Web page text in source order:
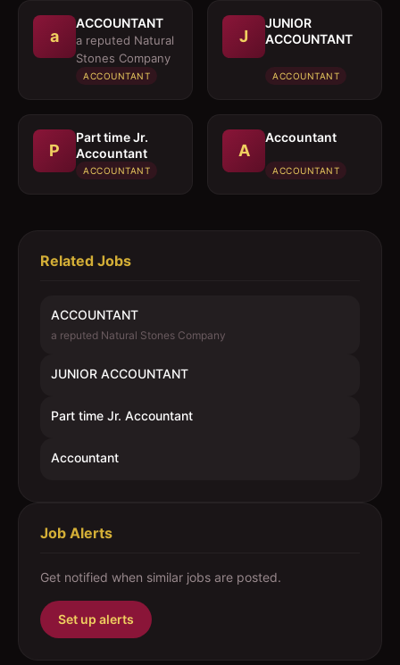
a
ACCOUNTANT
a reputed Natural
Stones Company
ACCOUNTANT
J
JUNIOR
ACCOUNTANT
ACCOUNTANT
P
Part time Jr.
Accountant
ACCOUNTANT
A
Accountant
ACCOUNTANT
Related Jobs
ACCOUNTANT
a reputed Natural Stones Company
JUNIOR ACCOUNTANT
Part time Jr. Accountant
Accountant
Job Alerts
Get notified when similar jobs are posted.
Set up alerts